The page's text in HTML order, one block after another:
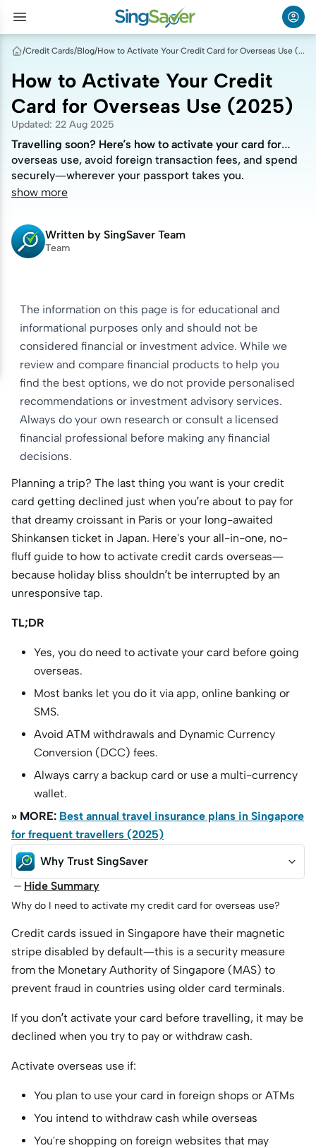
/Credit Cards/Blog/ How to Activate Your Credit Card for Overseas Use (2025)
How to Activate Your Credit
Card for Overseas Use (2025)
Updated: 22 Aug 2025
Travelling soon? Here’s how to activate your card for
overseas use, avoid foreign transaction fees, and spend
securely—wherever your passport takes you.
Travelling soon? Here’s how to activate your card for
overseas use, avoid foreign transaction fees, and spend
securely—wherever your passport takes you.
show more
Written by SingSaver Team
Team
The information on this page is for educational and
informational purposes only and should not be
considered financial or investment advice. While we
review and compare financial products to help you
find the best options, we do not provide personalised
recommendations or investment advisory services.
Always do your own research or consult a licensed
financial professional before making any financial
decisions.
Planning a trip? The last thing you want is your credit
card getting declined just when you’re about to pay for
that dreamy croissant in Paris or your long-awaited
Shinkansen ticket in Japan. Here's your all-in-one, no-
fluff guide to how to activate credit cards overseas—
because holiday bliss shouldn’t be interrupted by an
unresponsive tap.
TL;DR
Yes, you do need to activate your card before going
overseas.
Most banks let you do it via app, online banking or
SMS.
Avoid ATM withdrawals and Dynamic Currency
Conversion (DCC) fees.
Always carry a backup card or use a multi-currency
wallet.
» MORE: Best annual travel insurance plans in Singapore
for frequent travellers (2025)
Why Trust SingSaver
Hide Summary
Why do I need to activate my credit card for overseas use?
Credit cards issued in Singapore have their magnetic
stripe disabled by default—this is a security measure
from the Monetary Authority of Singapore (MAS) to
prevent fraud in countries using older card terminals.
If you don’t activate your card before travelling, it may be
declined when you try to pay or withdraw cash.
Activate overseas use if:
You plan to use your card in foreign shops or ATMs
You intend to withdraw cash while overseas
You're shopping on foreign websites that may